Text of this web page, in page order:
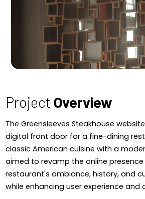
Project Overview
The Greensleeves Steakhouse
digital front door for a fine-dining
classic American cuisine with a
aimed to revamp the online
restaurant's ambiance, history, and
while enhancing user experience and